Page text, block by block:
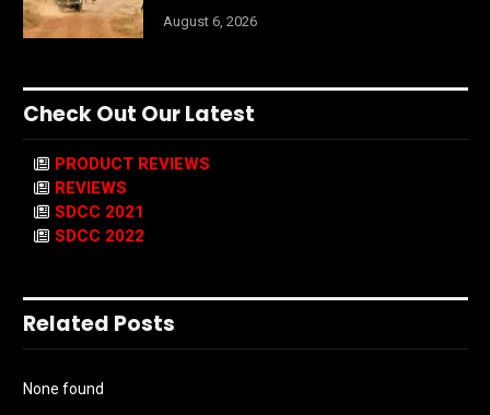
August 6, 2026
Check Out Our Latest
PRODUCT REVIEWS
REVIEWS
SDCC 2021
SDCC 2022
Related Posts
None found